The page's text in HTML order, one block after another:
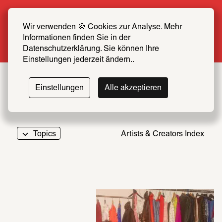
Wir verwenden 🍪 Cookies zur Analyse. Mehr
Informationen finden Sie in der
Datenschutzerklärung. Sie können Ihre
Einstellungen jederzeit ändern..
Einstellungen Alle akzeptieren
now at half price
More info
Topics Artists & Creators Index